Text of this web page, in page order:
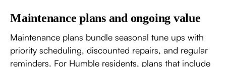
Maintenance plans and ongoing value
Maintenance plans bundle seasonal tune ups with
priority scheduling, discounted repairs, and regular
reminders. For Humble residents, plans that include